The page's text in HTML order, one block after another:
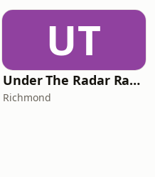
UT
Under The Radar Radio
Richmond